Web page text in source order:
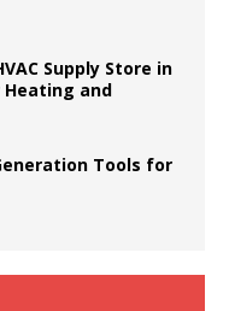
Supply Store in
and
Tools for